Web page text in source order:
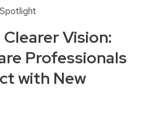
Vision:
Professionals
with New